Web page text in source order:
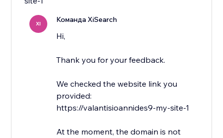
XI Команда XiSearch
Hi,
Thank you for your feedback.
We checked the website link you
provided:
https://valantisioannides9-my-site-1
At the moment, the domain is not